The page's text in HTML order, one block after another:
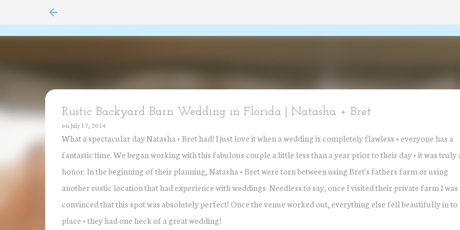
Rustic Backyard Barn Wedding in Florida | Natasha + Bret
on July 17, 2014
What a spectacular day Natasha + Bret had! I just love it when a wedding is completely flawless + everyone has a
fantastic time. We began working with this fabulous couple a little less than a year prior to their day + it was truly
honor. In the beginning of their planning, Natasha + Bret were torn between using Bret's fathers farm or using
another rustic location that had experience with weddings. Needless to say, once I visited their private farm I was
convinced that this spot was absolutely perfect! Once the venue worked out, everything else fell beautifully in to
place + they had one heck of a great wedding!